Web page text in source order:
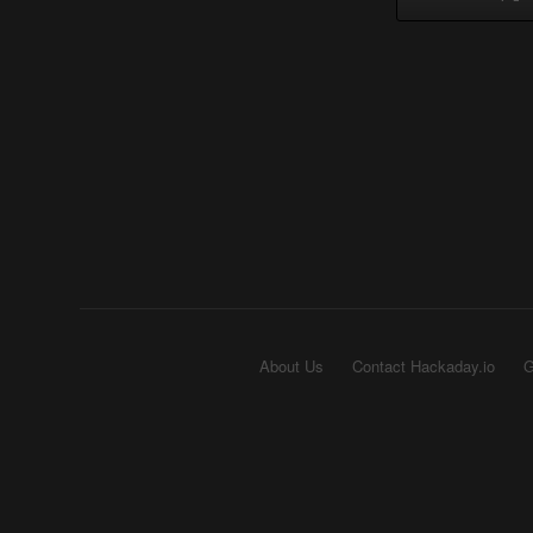
About Us Contact Hackaday.io